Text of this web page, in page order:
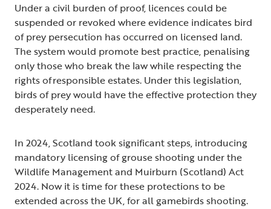
Under a civil burden of proof, licences could be
suspended or revoked where evidence indicates bird
of prey persecution has occurred on licensed land.
The system would promote best practice, penalising
only those who break the law while respecting the
rights of responsible estates. Under this legislation,
birds of prey would have the effective protection they
desperately need.
In 2024, Scotland took significant steps, introducing
mandatory licensing of grouse shooting under the
Wildlife Management and Muirburn (Scotland) Act
2024. Now it is time for these protections to be
extended across the UK, for all gamebirds shooting.